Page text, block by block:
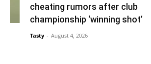
cheating rumors after club
championship ‘winning shot’
Tasty - August 4, 2026